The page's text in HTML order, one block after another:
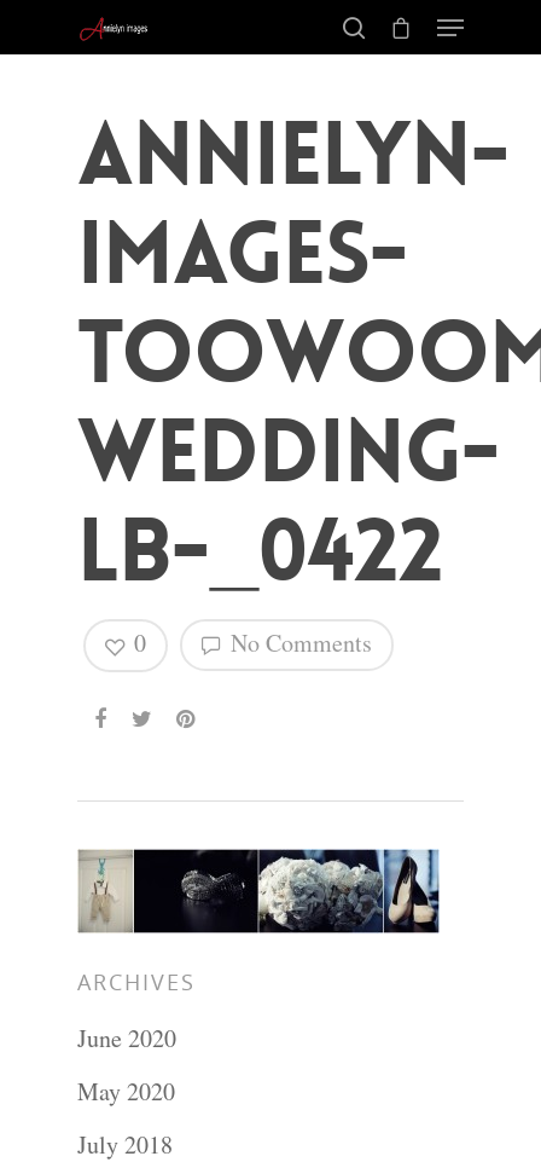
Hit enter to search or ESC to close
Annielyn-
Images-
Wedding-
LB-_0422
No Comments
0
ARCHIVES
June 2020
May 2020
July 2018